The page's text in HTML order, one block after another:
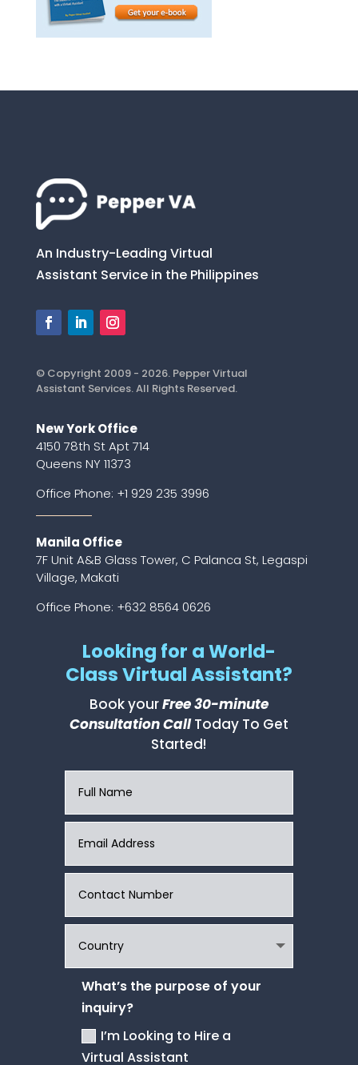
An Industry-Leading Virtual
Assistant Service in the Philippines
© Copyright 2009 - 2026. Pepper Virtual
Assistant Services. All Rights Reserved.
New York Office
4150 78th St Apt 714
Queens NY 11373
Office Phone: +1 929 235 3996
Manila Office
7F Unit A&B Glass Tower, C Palanca St, Legaspi
Village, Makati
Office Phone: +632 8564 0626
Looking for a World-
Class Virtual Assistant?
Book yourFree 30-minute
Consultation CallToday To Get
Started!
What’s the purpose of your
inquiry?
I’m Looking to Hire a
Virtual Assistant